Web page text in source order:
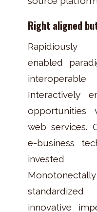
Right aligned
enabled
Interactively
opportunities
web services.
e-business
invested
innovative